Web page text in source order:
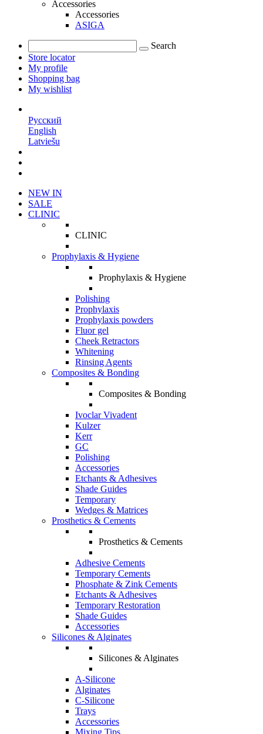
Accessories
Accessories
ASIGA
Search
Store locator
My profile
Shopping bag
My wishlist
Русский
English
Latviešu
NEW IN
SALE
CLINIC
CLINIC
Prophylaxis & Hygiene
Prophylaxis & Hygiene
Polishing
Prophylaxis
Prophylaxis powders
Fluor gel
Cheek Retractors
Whitening
Rinsing Agents
Composites & Bonding
Composites & Bonding
Ivoclar Vivadent
Kulzer
Kerr
GC
Polishing
Accessories
Etchants & Adhesives
Shade Guides
Temporary
Wedges & Matrices
Prosthetics & Cements
Prosthetics & Cements
Adhesive Cements
Temporary Cements
Phosphate & Zink Cements
Etchants & Adhesives
Temporary Restoration
Shade Guides
Accessories
Silicones & Alginates
Silicones & Alginates
A-Silicone
Alginates
C-Silicone
Trays
Accessories